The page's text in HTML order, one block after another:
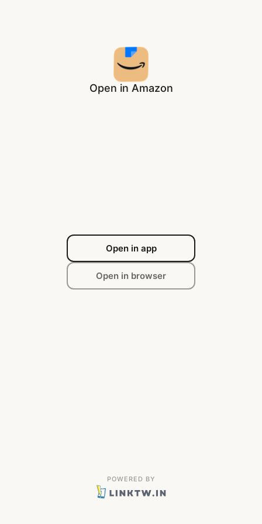
Open in Amazon
Open in app
Open in browser
POWERED BY